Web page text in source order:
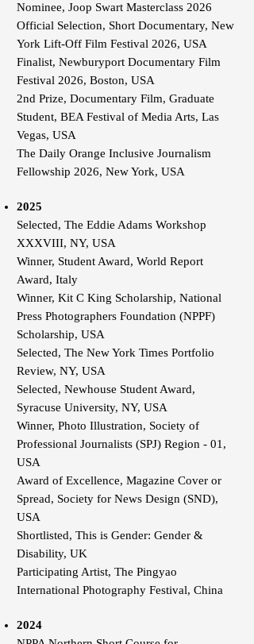
Nominee, Joop Swart Masterclass 2026
Official Selection, Short Documentary, New
York Lift-Off Film Festival 2026, USA
Finalist, Newburyport Documentary Film
Festival 2026, Boston, USA
2nd Prize, Documentary Film, Graduate
Student, BEA Festival of Media Arts, Las
Vegas, USA
The Daily Orange Inclusive Journalism
Fellowship 2026, New York, USA
2025
Selected, The Eddie Adams Workshop
XXXVIII, NY, USA
Winner, Student Award, World Report
Award, Italy
Winner, Kit C King Scholarship, National
Press Photographers Foundation (NPPF)
Scholarship, USA
Selected, The New York Times Portfolio
Review, NY, USA
Selected, Newhouse Student Award,
Syracuse University, NY, USA
Winner, Photo Illustration, Society of
Professional Journalists (SPJ) Region - 01,
USA
Award of Excellence, Magazine Cover or
Spread, Society for News Design (SND),
USA
Shortlisted, This is Gender: Gender &
Disability, UK
Participating Artist, The Pingyao
International Photography Festival, China
2024